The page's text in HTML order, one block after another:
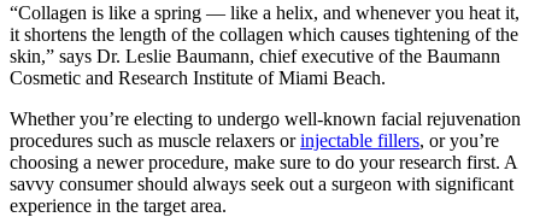
“Collagen is like a spring — like a helix, and whenever you heat it,
it shortens the length of the collagen which causes tightening of the
skin,” says Dr. Leslie Baumann, chief executive of the Baumann
Cosmetic and Research Institute of Miami Beach.
Whether you’re electing to undergo well-known facial rejuvenation
procedures such as muscle relaxers orinjectable fillers, or you’re
choosing a newer procedure, make sure to do your research first. A
savvy consumer should always seek out a surgeon with significant
experience in the target area.